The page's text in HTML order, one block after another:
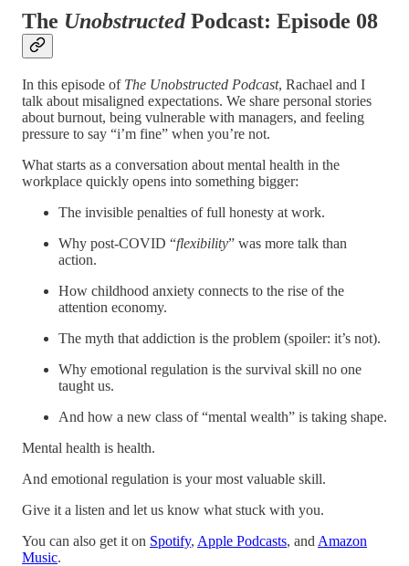
The UnobstructedPodcast: Episode 08
In this episode of The Unobstructed Podcast, Rachael and I
talk about misaligned expectations. We share personal stories
about burnout, being vulnerable with managers, and feeling
pressure to say “i’m fine” when you’re not.
What starts as a conversation about mental health in the
workplace quickly opens into something bigger:
The invisible penalties of full honesty at work.
Why post-COVID “flexibility” was more talk than
action.
How childhood anxiety connects to the rise of the
attention economy.
The myth that addiction is the problem (spoiler: it’s not).
Why emotional regulation is the survival skill no one
taught us.
And how a new class of “mental wealth” is taking shape.
Mental health is health.
And emotional regulation is your most valuable skill.
Give it a listen and let us know what stuck with you.
You can also get it on Spotify, Apple Podcasts, and Amazon
Music.